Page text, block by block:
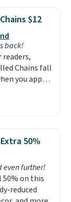
$12
back!
readers,
Chains fall
you apply
checkout
start at
for a
Choose
styles.
50%
even further!
50% on this
reduced